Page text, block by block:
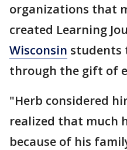
organizations that
created Learning
Wisconsin students
through the gift of
"Herb considered
realized that much
because of his